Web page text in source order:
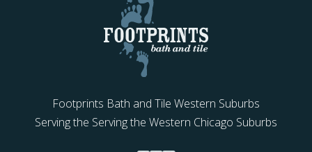
Footprints Bath and Tile Western Suburbs
Serving the Serving the Western Chicago Suburbs